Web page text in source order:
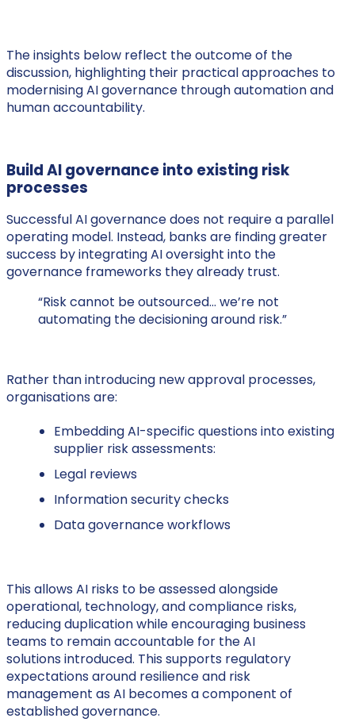
The insights below reflect the outcome of the
discussion, highlighting their practical approaches to
modernising AI governance through automation and
human accountability.
Build AI governance into existing risk
processes
Successful AI governance does not require a parallel
operating model. Instead, banks are finding greater
success by integrating AI oversight into the
governance frameworks they already trust.
“Risk cannot be outsourced… we’re not
automating the decisioning around risk.”
Rather than introducing new approval processes,
organisations are:
Embedding AI-specific questions into existing
supplier risk assessments:
Legal reviews
Information security checks
Data governance workflows
This allows AI risks to be assessed alongside
operational, technology, and compliance risks,
reducing duplication while encouraging business
teams to remain accountable for the AI
solutions introduced. This supports regulatory
expectations around resilience and risk
management as AI becomes a component of
established governance.